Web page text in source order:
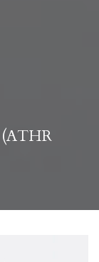
(ATHR